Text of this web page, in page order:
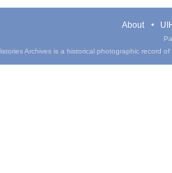
About
Archives is a historical photographic record